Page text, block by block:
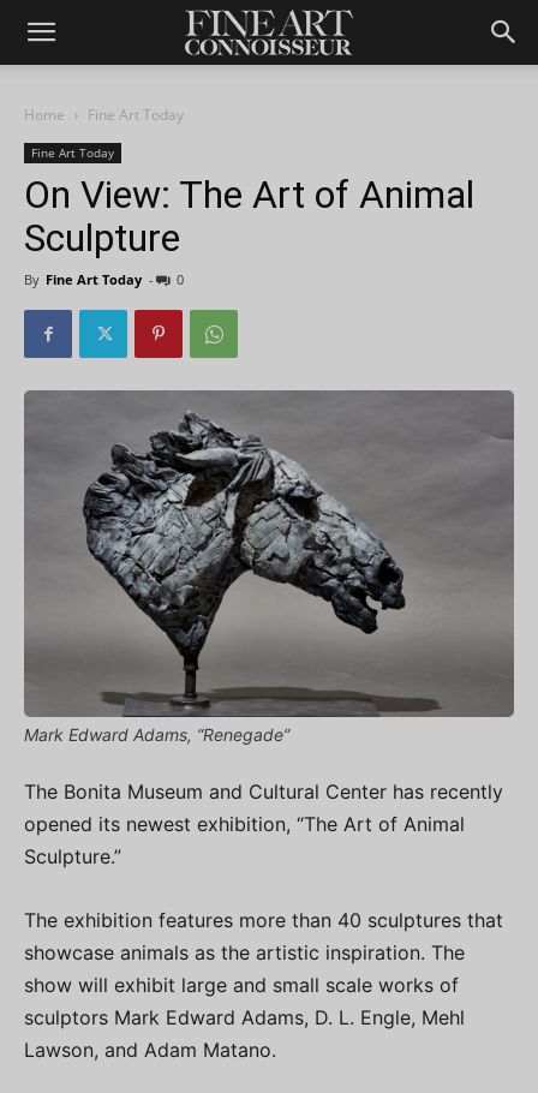
Home Fine Art Today
Fine Art Today
On View: The Art of Animal
Sculpture
By Fine Art Today - 0
Mark Edward Adams, “Renegade”
The Bonita Museum and Cultural Center has recently
opened its newest exhibition, “The Art of Animal
Sculpture.”
The exhibition features more than 40 sculptures that
showcase animals as the artistic inspiration. The
show will exhibit large and small scale works of
sculptors Mark Edward Adams, D. L. Engle, Mehl
Lawson, and Adam Matano.